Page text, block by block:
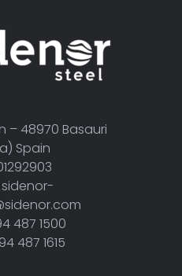
– 48970 Basauri
Spain
sidenor-
487 1500
487 1615